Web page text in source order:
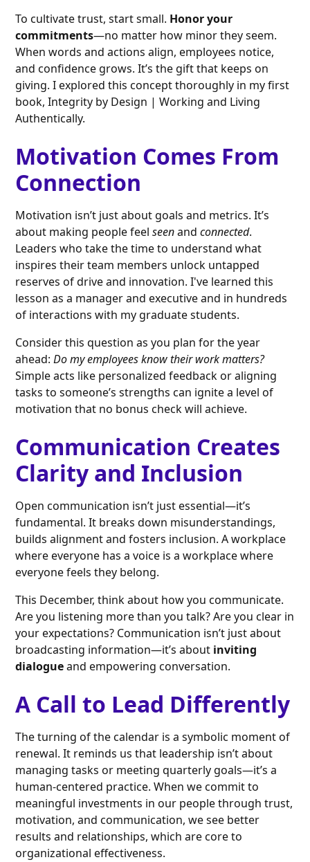
To cultivate trust, start small. Honor your
commitments—no matter how minor they seem.
When words and actions align, employees notice,
and confidence grows. It’s the gift that keeps on
giving. I explored this concept thoroughly in my first
book, Integrity by Design | Working and Living
Authentically.
Motivation Comes From
Connection
Motivation isn’t just about goals and metrics. It’s
about making people feelseenandconnected.
Leaders who take the time to understand what
inspires their team members unlock untapped
reserves of drive and innovation. I've learned this
lesson as a manager and executive and in hundreds
of interactions with my graduate students.
Consider this question as you plan for the year
ahead:Do my employees know their work matters?
Simple acts like personalized feedback or aligning
tasks to someone’s strengths can ignite a level of
motivation that no bonus check will achieve.
Communication Creates
Clarity and Inclusion
Open communication isn’t just essential—it’s
fundamental. It breaks down misunderstandings,
builds alignment and fosters inclusion. A workplace
where everyone has a voice is a workplace where
everyone feels they belong.
This December, think about how you communicate.
Are you listening more than you talk? Are you clear in
your expectations? Communication isn’t just about
broadcasting information—it’s about inviting
dialogueand empowering conversation.
A Call to Lead Differently
The turning of the calendar is a symbolic moment of
renewal. It reminds us that leadership isn’t about
managing tasks or meeting quarterly goals—it’s a
human-centered practice. When we commit to
meaningful investments in our people through trust,
motivation, and communication, we see better
results and relationships, which are core to
organizational effectiveness.